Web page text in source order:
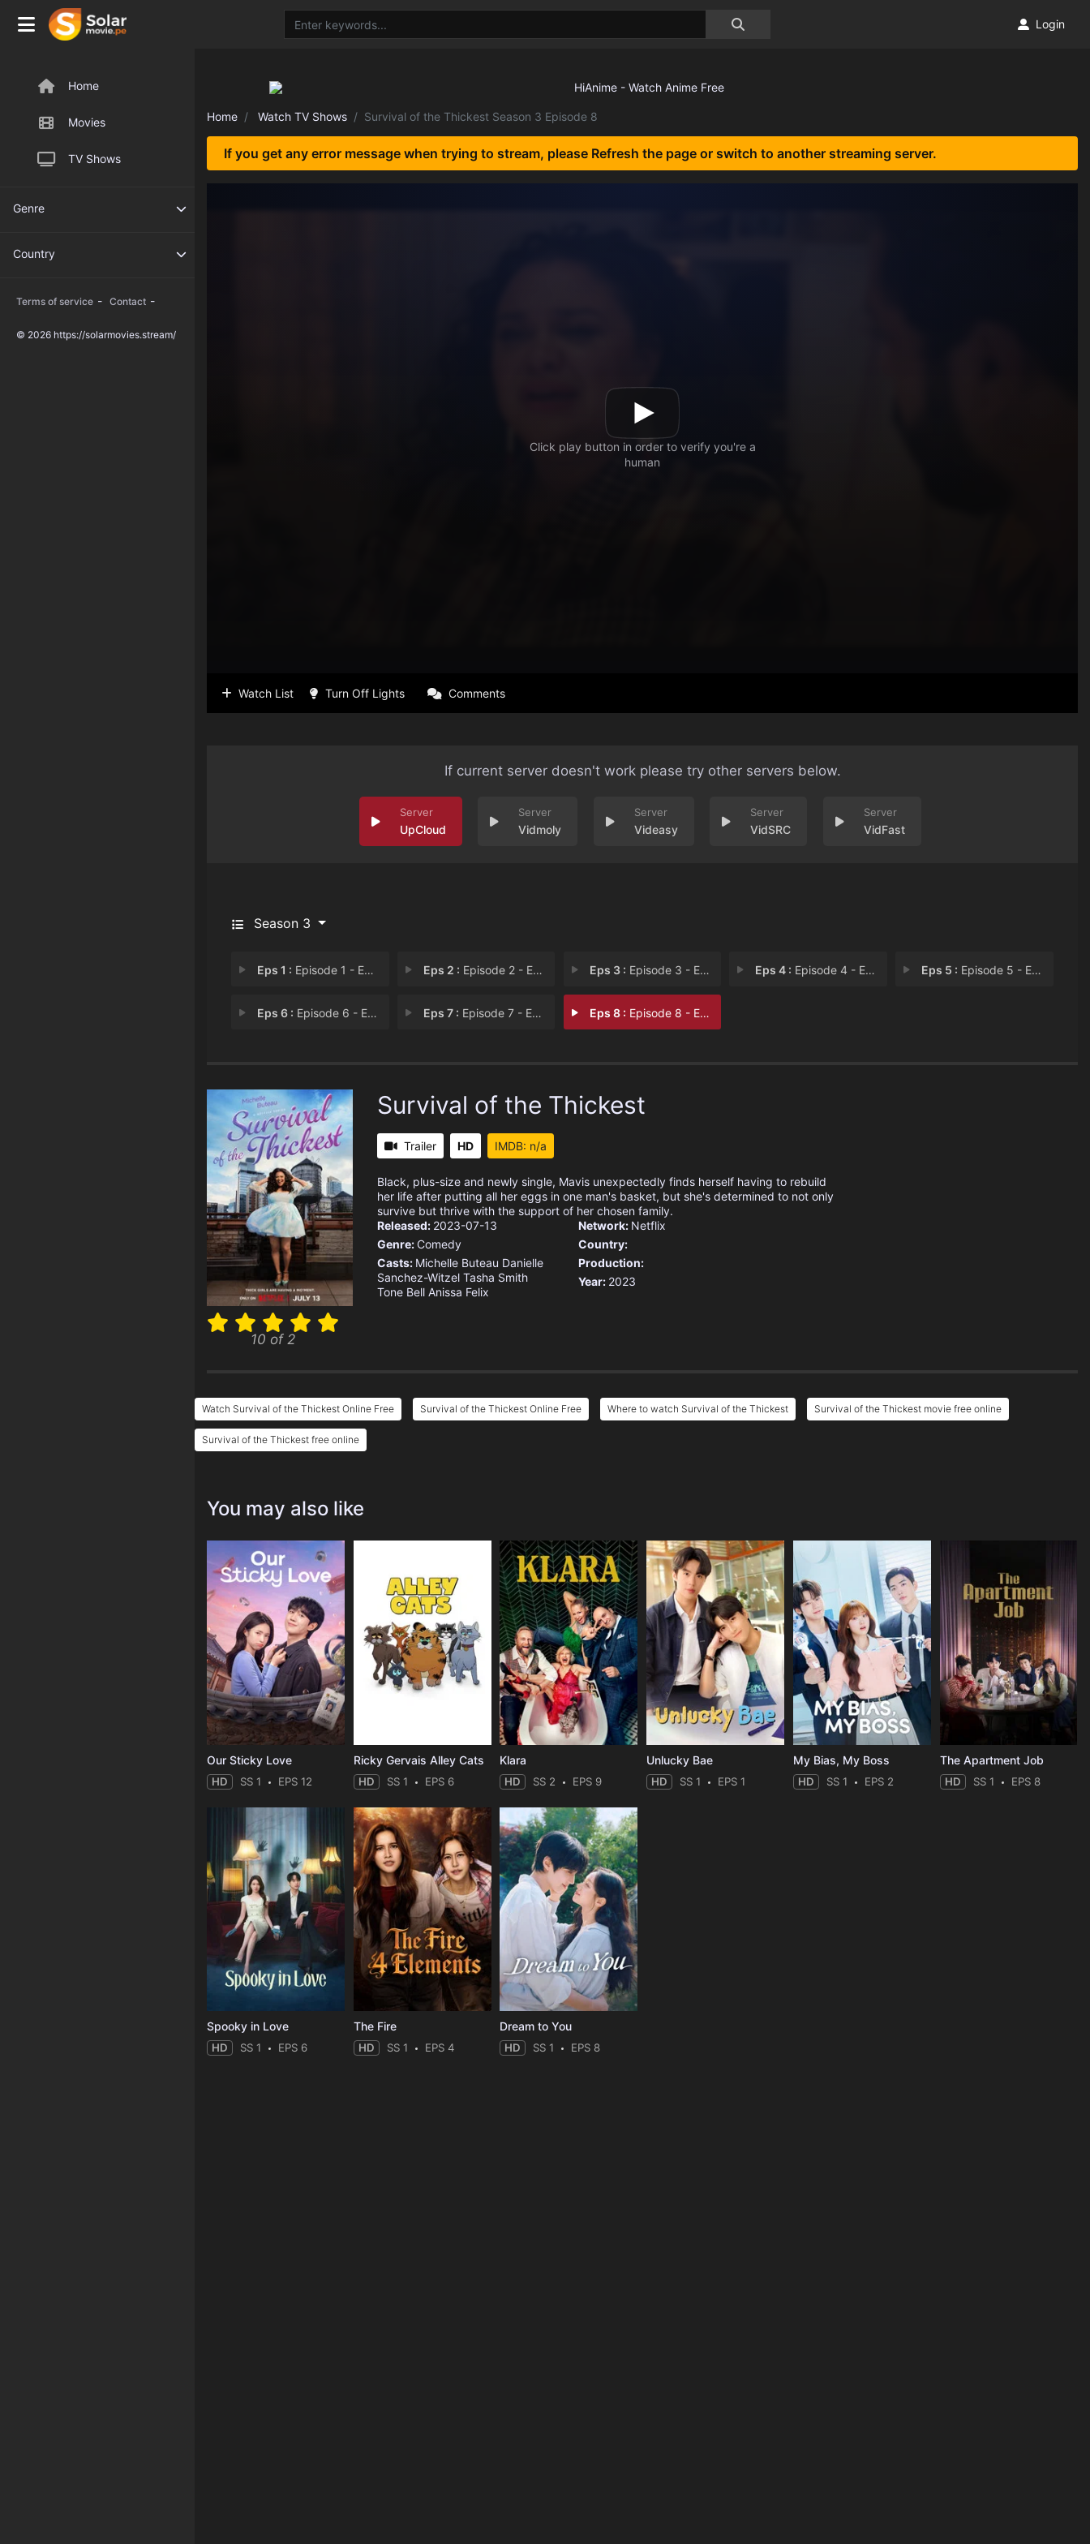
Home
Movies
TV Shows
Genre
Country
Terms of service - Contact -
© 2026 https://solarmovies.stream/
Login
Home Watch TV Shows Survival of the Thickest Season 3 Episode 8
If you get any error message when trying to stream, please Refresh the page or switch to another streaming server.
Watch List Turn Off Lights Comments
If current server doesn't work please try other servers below.
UpCloud Vidmoly Videasy VidSRC VidFast
Season 3
Eps 1 : Episode 1 - Episode 1 Eps 2 : Episode 2 - Episode 2 Eps 3 : Episode 3 - Episode 3 Eps 4 : Episode 4 - Episode 4 Eps 5 : Episode 5 - Episode 5
Eps 6 : Episode 6 - Episode 6 Eps 7 : Episode 7 - Episode 7 Eps 8 : Episode 8 - Episode 8
10 of 2
Survival of the Thickest
Trailer HD IMDB: n/a
Black, plus-size and newly single, Mavis unexpectedly finds herself having to rebuild
her life after putting all her eggs in one man's basket, but she's determined to not only
survive but thrive with the support of her chosen family.
Released: 2023-07-13
Genre: Comedy
Casts: Michelle Buteau Danielle
Sanchez-Witzel Tasha Smith
Tone Bell Anissa Felix
Network: Netflix
Country:
Production:
Year: 2023
Watch Survival of the Thickest Online Free Survival of the Thickest Online Free Where to watch Survival of the Thickest Survival of the Thickest movie free online
Survival of the Thickest free online
You may also like
Our Sticky Love
HD SS 1 EPS 12
Ricky Gervais Alley Cats
HD SS 1 EPS 6
Klara
HD SS 2 EPS 9
Unlucky Bae
HD SS 1 EPS 1
My Bias, My Boss
HD SS 1 EPS 2
The Apartment Job
HD SS 1 EPS 8
Spooky in Love
HD SS 1 EPS 6
The Fire
HD SS 1 EPS 4
Dream to You
HD SS 1 EPS 8